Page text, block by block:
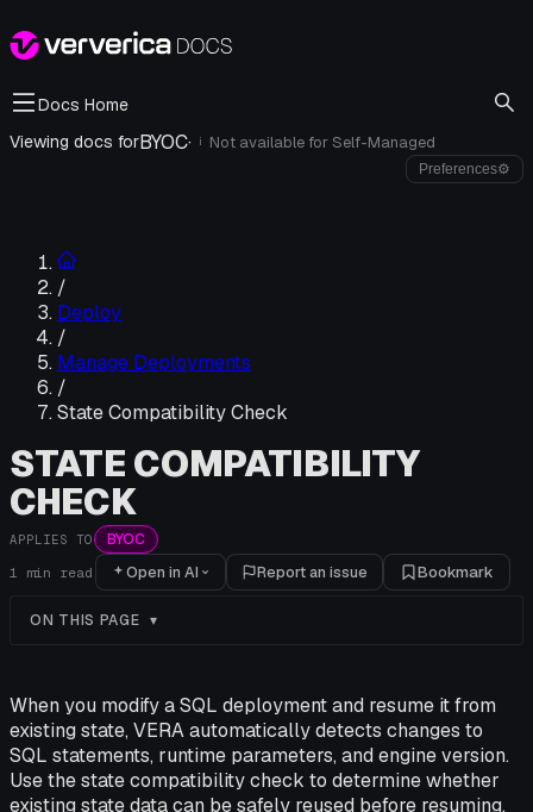
Docs Home
Viewing docs forBYOC· i Not available forSelf-Managed
Preferences⚙
/
Deploy
/
Manage Deployments
/
State Compatibility Check
STATE COMPATIBILITY
CHECK
APPLIES TO BYOC
1 min read Open in AI Report an issue Bookmark
ON THIS PAGE
When you modify a SQL deployment and resume it from
existing state, VERA automatically detects changes to
SQL statements, runtime parameters, and engine version.
Use the state compatibility check to determine whether
existing state data can be safely reused before resuming,